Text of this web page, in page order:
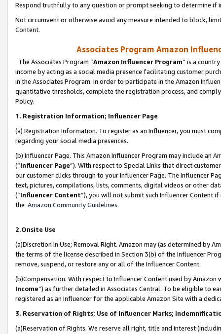
Respond truthfully to any question or prompt seeking to determine if
Not circumvent or otherwise avoid any measure intended to block,
Content.
Associates Program Amazon
The Associates Program “Amazon Influencer Program” is a
income by acting as a social media presence facilitating customer
in the Associates Program. In order to participate in the Amazon
quantitative thresholds, complete the registration process, and
Policy.
1. Registration Information; Influencer Page
(a) Registration Information. To register as an Influencer, you must
regarding your social media presences.
(b) Influencer Page. This Amazon Influencer Program may include an
(“Influencer Page”). With respect to Special Links that direct
our customer clicks through to your Influencer Page. The Influencer
text, pictures, compilations, lists, comments, digital videos or other
(“Influencer Content”), you will not submit such Influencer Content
the Amazon Community Guidelines.
2.Onsite Use
(a)Discretion in Use; Removal Right. Amazon may (as determined by
the terms of the license described in Section 3(b) of the Influencer
remove, suspend, or restore any or all of the Influencer Content.
(b)Compensation. With respect to Influencer Content used by
Income”) as further detailed in Associates Central. To be eligible to
registered as an Influencer for the applicable Amazon Site with a
3. Reservation of Rights; Use of Influencer Marks;
(a)Reservation of Rights. We reserve all right, title and interest